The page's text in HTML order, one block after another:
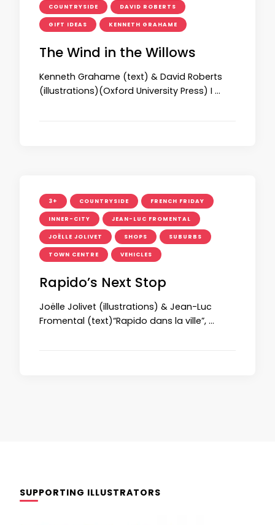
COUNTRYSIDE DAVID ROBERTS
GIFT IDEAS KENNETH GRAHAME
The Wind in the Willows
Kenneth Grahame (text) & David Roberts
(illustrations)(Oxford University Press) I …
3+ COUNTRYSIDE FRENCH FRIDAY
INNER-CITY JEAN-LUC FROMENTAL
JOËLLE JOLIVET SHOPS SUBURBS
TOWN CENTRE VEHICLES
Rapido’s Next Stop
Joëlle Jolivet (illustrations) & Jean-Luc
Fromental (text)“Rapido dans la ville”, …
SUPPORTING ILLUSTRATORS